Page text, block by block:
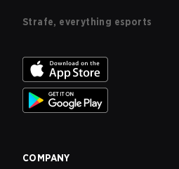
Strafe, everything esports
COMPANY